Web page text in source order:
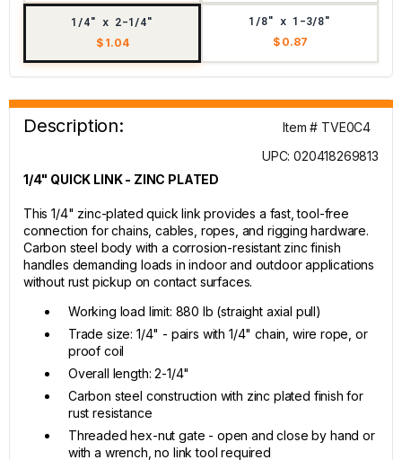
1/4" x 2-1/4"
$ 1.04
1/8" x 1-3/8"
$ 0.87
Description:
Item # TVE0C4
UPC: 020418269813
1/4" QUICK LINK - ZINC PLATED
This 1/4" zinc-plated quick link provides a fast, tool-free
connection for chains, cables, ropes, and rigging hardware.
Carbon steel body with a corrosion-resistant zinc finish
handles demanding loads in indoor and outdoor applications
without rust pickup on contact surfaces.
Working load limit: 880 lb (straight axial pull)
Trade size: 1/4" - pairs with 1/4" chain, wire rope, or
proof coil
Overall length: 2-1/4"
Carbon steel construction with zinc plated finish for
rust resistance
Threaded hex-nut gate - open and close by hand or
with a wrench, no link tool required